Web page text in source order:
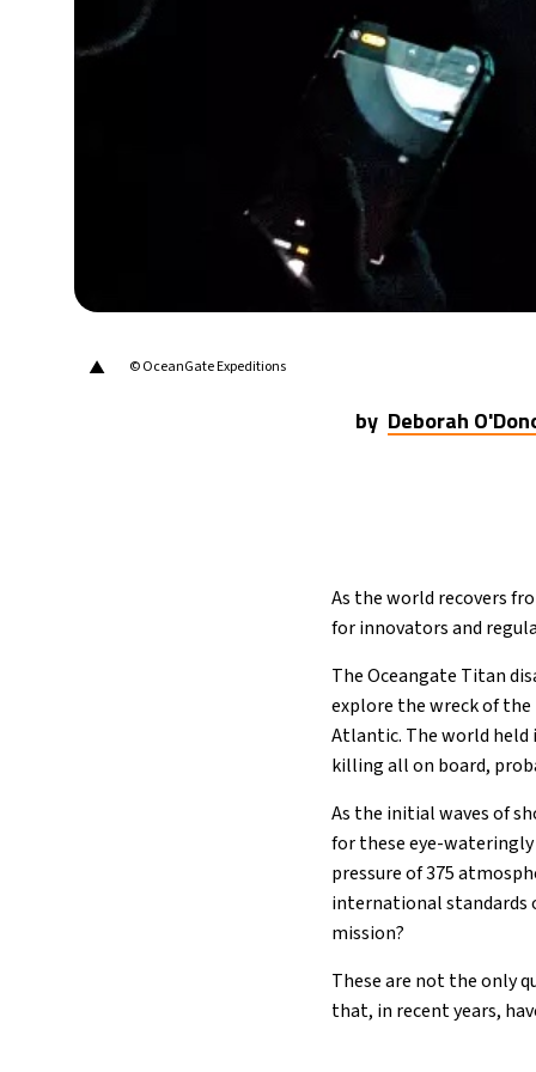
▲ © OceanGate Expeditions
by Deborah
As the world recovers
for innovators and
The Oceangate Titan
explore the wreck of
Atlantic. The world
killing all on board,
As the initial waves of
for these eye-
pressure of 375
international standards
mission?
These are not the only
that, in recent years,